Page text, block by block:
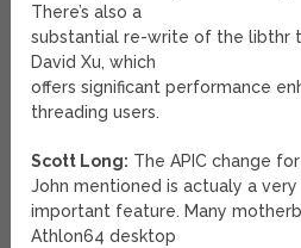
There’s also a
substantial re-write of the libthr
David Xu, which
offers significant performance
threading users.
Scott Long: The APIC change
John mentioned is actualy a very
important feature. Many
Athlon64 desktop